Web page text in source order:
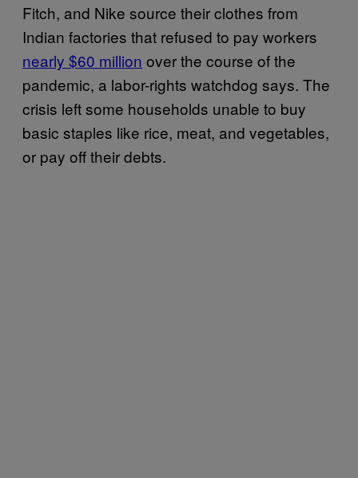
Fitch, and Nike source their clothes from
Indian factories that refused to pay workers
nearly $60 million over the course of the
pandemic, a labor-rights watchdog says. The
crisis left some households unable to buy
basic staples like rice, meat, and vegetables,
or pay off their debts.